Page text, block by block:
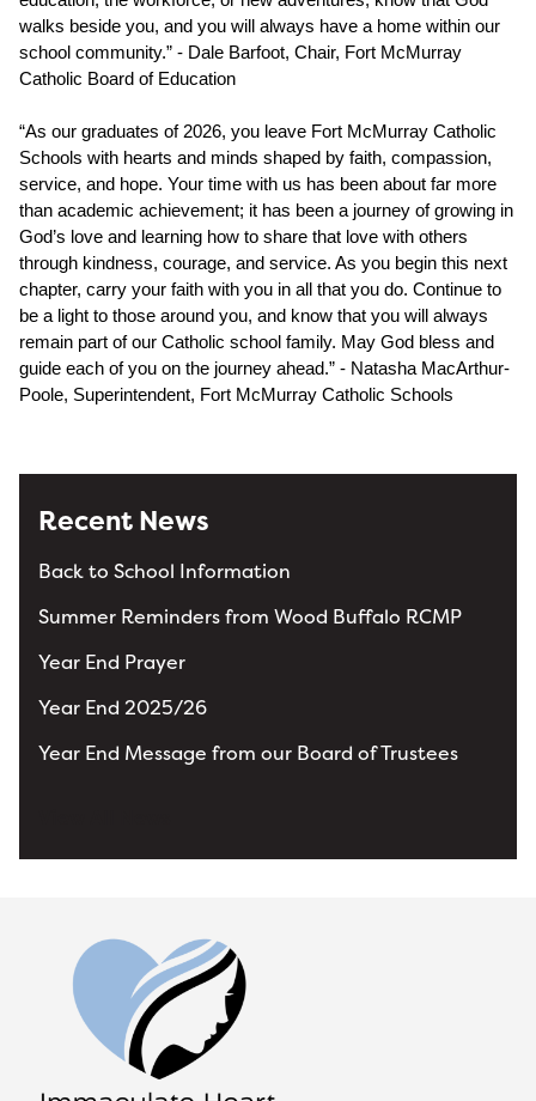
walks beside you, and you will always have a home within our
school community.” - Dale Barfoot, Chair, Fort McMurray
Catholic Board of Education
“As our graduates of 2026, you leave Fort McMurray Catholic
Schools with hearts and minds shaped by faith, compassion,
service, and hope. Your time with us has been about far more
than academic achievement; it has been a journey of growing in
God’s love and learning how to share that love with others
through kindness, courage, and service. As you begin this next
chapter, carry your faith with you in all that you do. Continue to
be a light to those around you, and know that you will always
remain part of our Catholic school family. May God bless and
guide each of you on the journey ahead.” - Natasha MacArthur-
Poole, Superintendent, Fort McMurray Catholic Schools
Recent News
Back to School Information
Summer Reminders from Wood Buffalo RCMP
Year End Prayer
Year End 2025/26
Year End Message from our Board of Trustees